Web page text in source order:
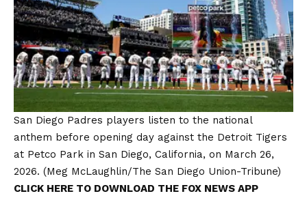
San Diego Padres players listen to the national
anthem before opening day against the Detroit Tigers
at Petco Park in San Diego, California, on March 26,
2026. (Meg McLaughlin/The San Diego Union-Tribune)
CLICK HERE TO DOWNLOAD THE FOX NEWS APP